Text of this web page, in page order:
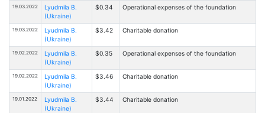
19.03.2022
Lyudmila B.
(Ukraine)
$0.34 Operational expenses of the foundation
19.03.2022
Lyudmila B.
(Ukraine)
$3.42 Charitable donation
19.02.2022
Lyudmila B.
(Ukraine)
$0.35 Operational expenses of the foundation
19.02.2022
Lyudmila B.
(Ukraine)
$3.46 Charitable donation
19.01.2022
Lyudmila B.
(Ukraine)
$3.44 Charitable donation